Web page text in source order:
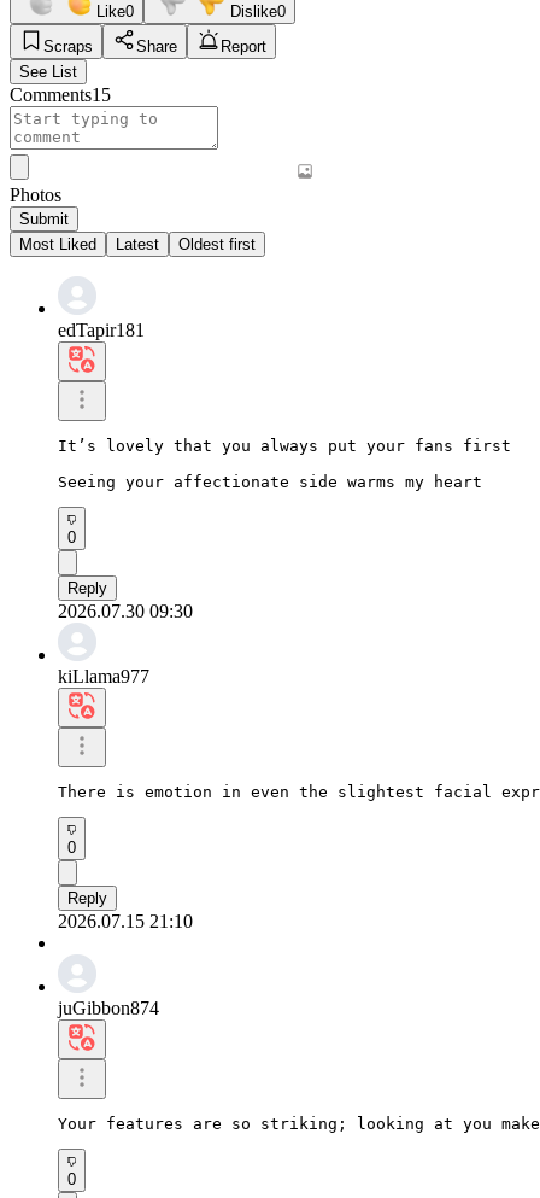
Like0 Dislike0
Scraps
Share
Report
See List
Comments15
Photos
Submit
Most Liked
Latest Oldest first
edTapir181
It’s lovely that you always put your fans first
Seeing your affectionate side warms my heart
0
Reply
2026.07.30 09:30
kiLlama977
There is emotion in even the slightest facial
0
Reply
2026.07.15 21:10
juGibbon874
Your features are so striking; looking at you
0